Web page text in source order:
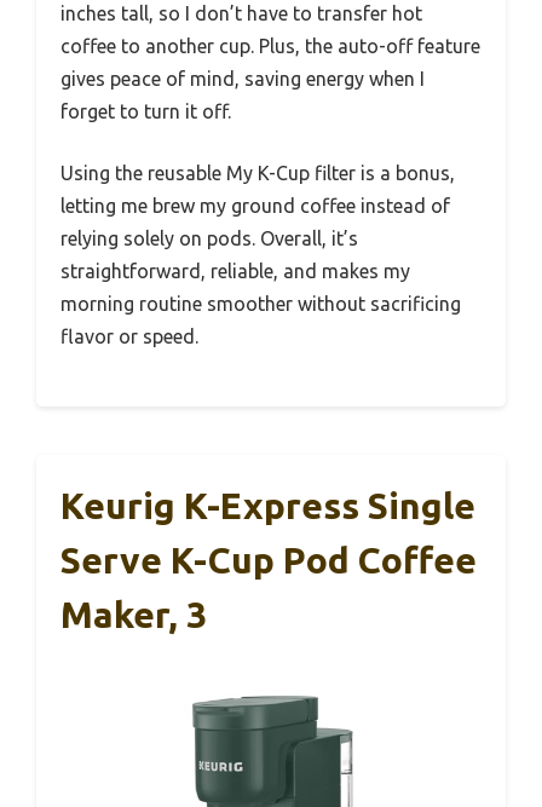
inches tall, so I don’t have to transfer hot
coffee to another cup. Plus, the auto-off feature
gives peace of mind, saving energy when I
forget to turn it off.
Using the reusable My K-Cup filter is a bonus,
letting me brew my ground coffee instead of
relying solely on pods. Overall, it’s
straightforward, reliable, and makes my
morning routine smoother without sacrificing
flavor or speed.
Keurig K-Express Single
Serve K-Cup Pod Coffee
Maker, 3